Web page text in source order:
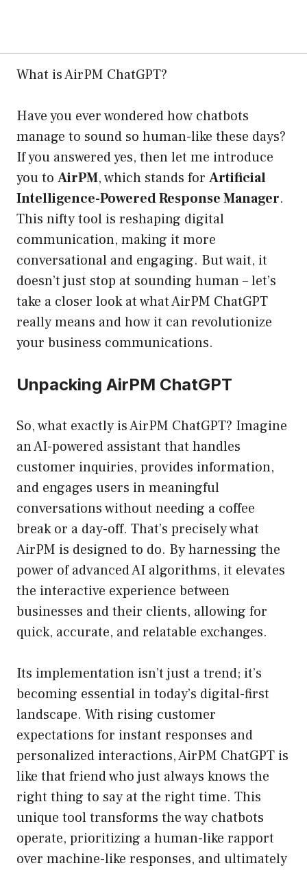
What is AirPM ChatGPT?
Have you ever wondered how chatbots
manage to sound so human-like these days?
If you answered yes, then let me introduce
you to AirPM, which stands for Artificial
Intelligence-Powered Response Manager.
This nifty tool is reshaping digital
communication, making it more
conversational and engaging. But wait, it
doesn’t just stop at sounding human – let’s
take a closer look at what AirPM ChatGPT
really means and how it can revolutionize
your business communications.
Unpacking AirPM ChatGPT
So, what exactly is AirPM ChatGPT? Imagine
an AI-powered assistant that handles
customer inquiries, provides information,
and engages users in meaningful
conversations without needing a coffee
break or a day-off. That’s precisely what
AirPM is designed to do. By harnessing the
power of advanced AI algorithms, it elevates
the interactive experience between
businesses and their clients, allowing for
quick, accurate, and relatable exchanges.
Its implementation isn’t just a trend; it’s
becoming essential in today’s digital-first
landscape. With rising customer
expectations for instant responses and
personalized interactions, AirPM ChatGPT is
like that friend who just always knows the
right thing to say at the right time. This
unique tool transforms the way chatbots
operate, prioritizing a human-like rapport
over machine-like responses, and ultimately